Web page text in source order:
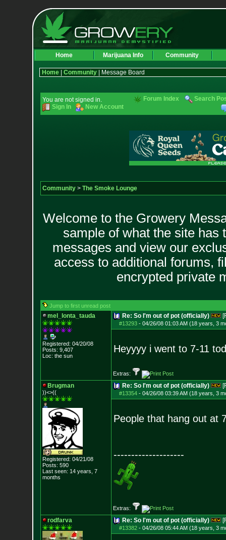
Home Marijuana Info Community
Home| Community| Message Board
You are not signed in.
Sign In
New Account
Forum Index Search
Community> The Smoke Lounge
Welcome to the Growery
sample of what the site has
messages and view our
access to additional forums,
encrypted private
Jump to first unread post
mel_lonta_tauda
Registered: 04/20/08
Posts: 9,407
Loc: the sun
Re: So I'm out of pot (officially)
#13293- 04/26/08 01:03 AM (18 years, 3
Heyyyy i went to 7-11
Extras:
Brugman
))<>((
Registered: 04/21/08
Posts: 590
Last seen: 14 years, 7
months
Re: So I'm out of pot (officially)
#13354- 04/26/08 03:39 AM (18 years, 3
People that hang out at
--------------------
Extras:
rodfarva Re: So I'm out of pot (officially)
#13382- 04/26/08 05:44 AM (18 years, 3